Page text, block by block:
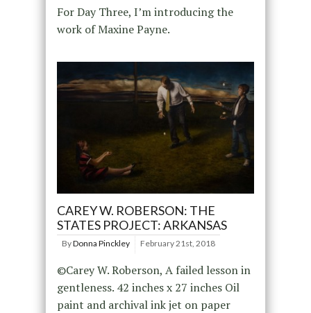
For Day Three, I’m introducing the
work of Maxine Payne.
CAREY W. ROBERSON: THE
STATES PROJECT: ARKANSAS
ByDonna Pinckley February 21st, 2018
©Carey W. Roberson, A failed lesson in
gentleness. 42 inches x 27 inches Oil
paint and archival ink jet on paper